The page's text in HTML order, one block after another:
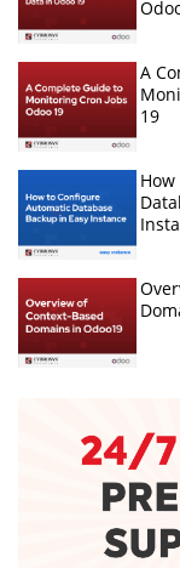
A
19